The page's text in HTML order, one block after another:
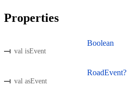
Properties
val isEvent
Boolean
val asEvent
RoadEvent?